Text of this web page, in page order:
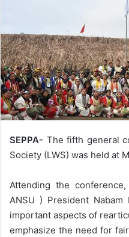
SEPPA- The fifth general
Society (LWS) was held at
Attending the
ANSU ) President
important aspects of
emphasize the need for